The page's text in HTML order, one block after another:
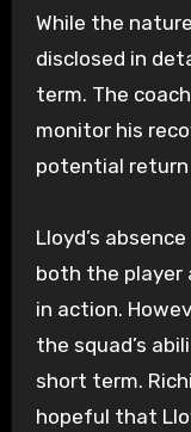
While the
disclosed in
term. The
monitor his
potential
Lloyd’s
both the player
in action.
the squad’s
short term.
hopeful that